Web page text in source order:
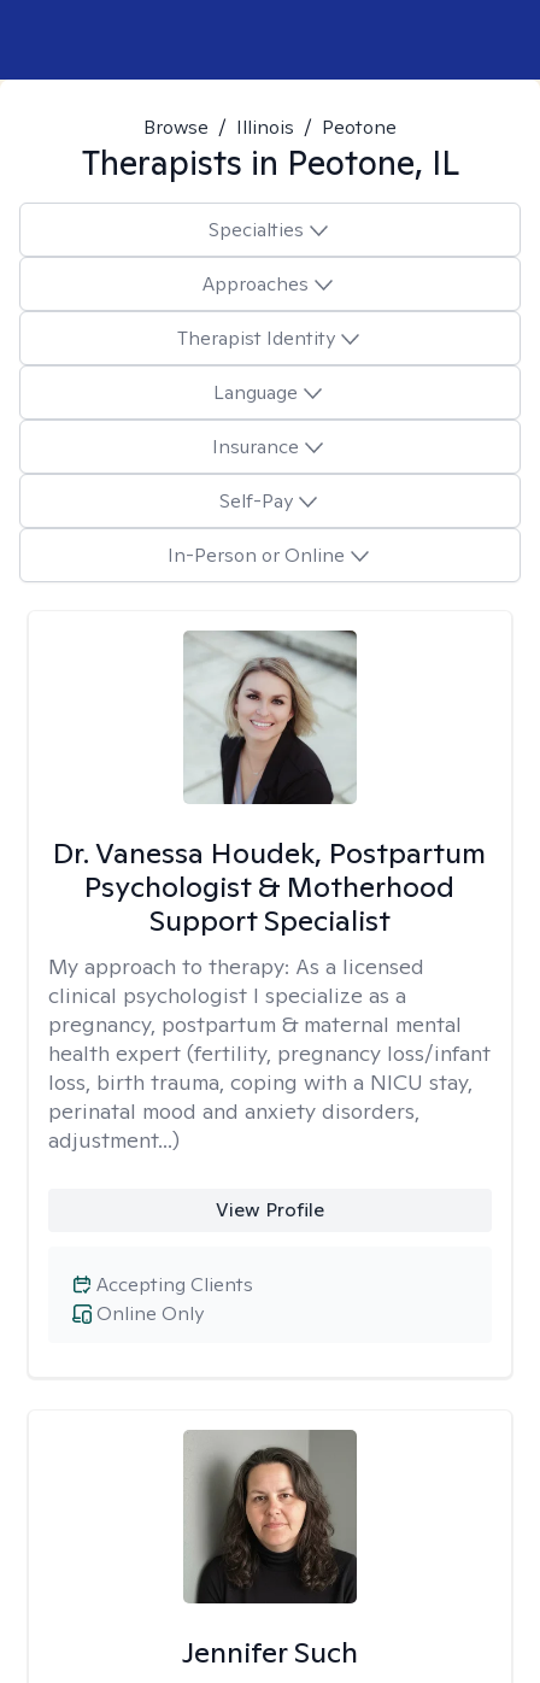
Browse / Illinois / Peotone
Therapists in Peotone, IL
Specialties
Approaches
Therapist Identity
Language
Insurance
Self-Pay
In-Person or Online
Dr. Vanessa Houdek, Postpartum
Psychologist & Motherhood
Support Specialist
My approach to therapy: As a licensed
clinical psychologist I specialize as a
pregnancy, postpartum & maternal mental
health expert (fertility, pregnancy loss/infant
loss, birth trauma, coping with a NICU stay,
perinatal mood and anxiety disorders,
adjustment...)
View Profile
Online Only
Accepting Clients
Jennifer Such